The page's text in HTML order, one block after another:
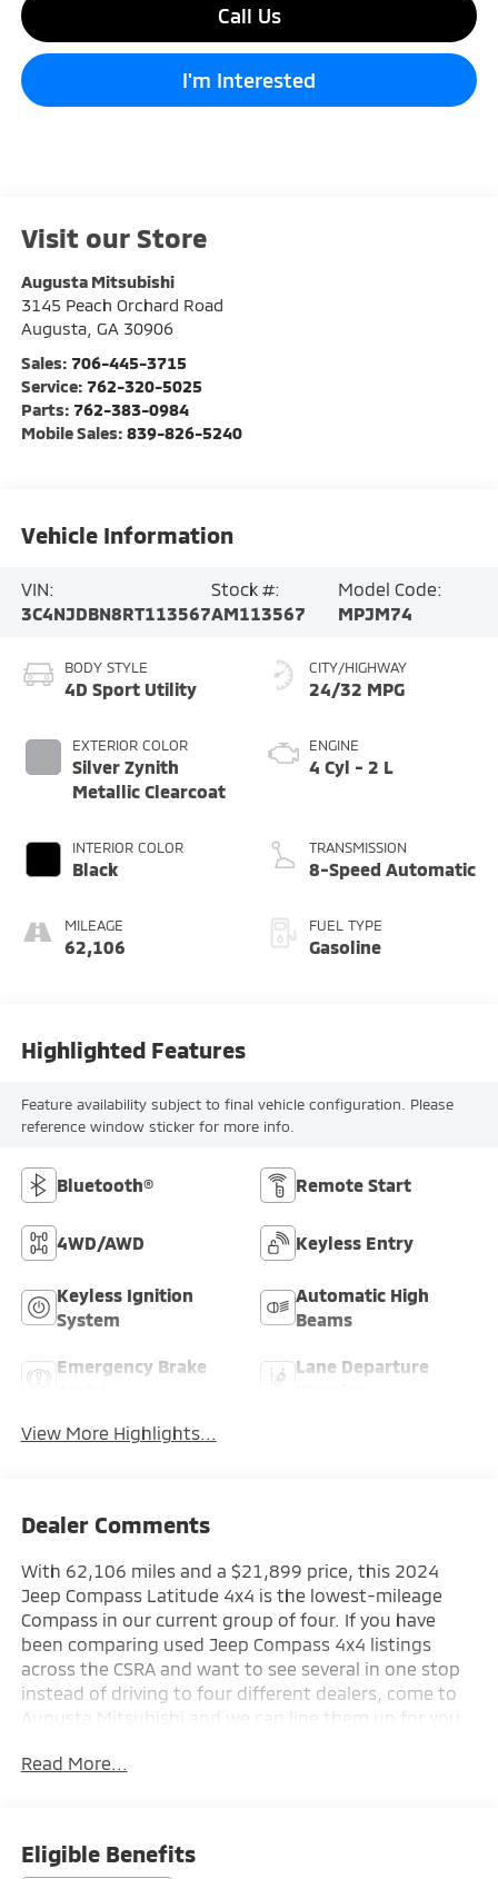
Call Us
I'm Interested
Visit our Store
Augusta Mitsubishi
3145 Peach Orchard Road
Augusta, GA 30906
Sales: 706-445-3715
Service: 762-320-5025
Parts: 762-383-0984
Mobile Sales: 839-826-5240
Vehicle Information
VIN:
3C4NJDBN8RT113567
Stock #:
AM113567
Model Code:
MPJM74
BODY STYLE
4D Sport Utility
EXTERIOR COLOR
Silver Zynith
Metallic Clearcoat
INTERIOR COLOR
Black
MILEAGE
62,106
CITY/HIGHWAY
24/32 MPG
ENGINE
4 Cyl - 2 L
TRANSMISSION
8-Speed Automatic
FUEL TYPE
Gasoline
Highlighted Features
Feature availability subject to final vehicle configuration. Please
reference window sticker for more info.
Bluetooth® Remote Start
4WD/AWD Keyless Entry
Keyless Ignition
System
Automatic High
Beams
Emergency Brake
Lane Departure
View More Highlights...
Dealer Comments
With 62,106 miles and a $21,899 price, this 2024
Jeep Compass Latitude 4x4 is the lowest-mileage
Compass in our current group of four. If you have
been comparing used Jeep Compass 4x4 listings
across the CSRA and want to see several in one stop
instead of driving to four different dealers, come to
Augusta Mitsubishi and we can line them up for you.
Discover the perfect blend of style and capability in
elevate your driving experience.
Read More...
Eligible Benefits